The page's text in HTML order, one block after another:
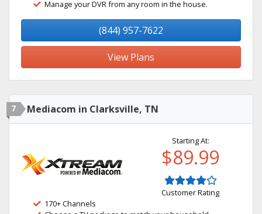
Manage your DVR from any room in the house.
(844) 957-7622
View Plans
7 Mediacom in Clarksville, TN
Starting At:
$89.99
Customer Rating
170+ Channels